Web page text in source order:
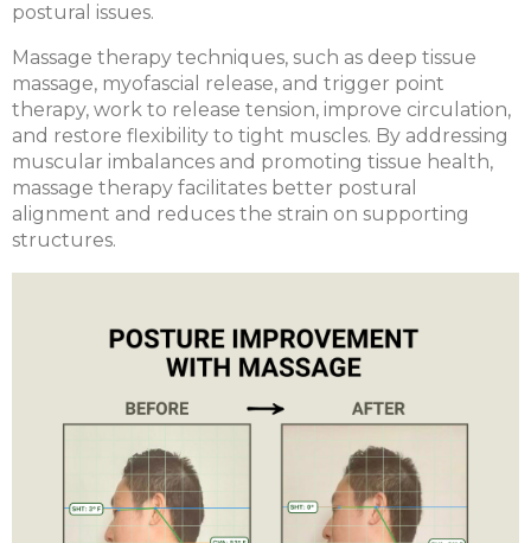
postural issues.
Massage therapy techniques, such as deep tissue
massage, myofascial release, and trigger point
therapy, work to release tension, improve circulation,
and restore flexibility to tight muscles. By addressing
muscular imbalances and promoting tissue health,
massage therapy facilitates better postural
alignment and reduces the strain on supporting
structures.